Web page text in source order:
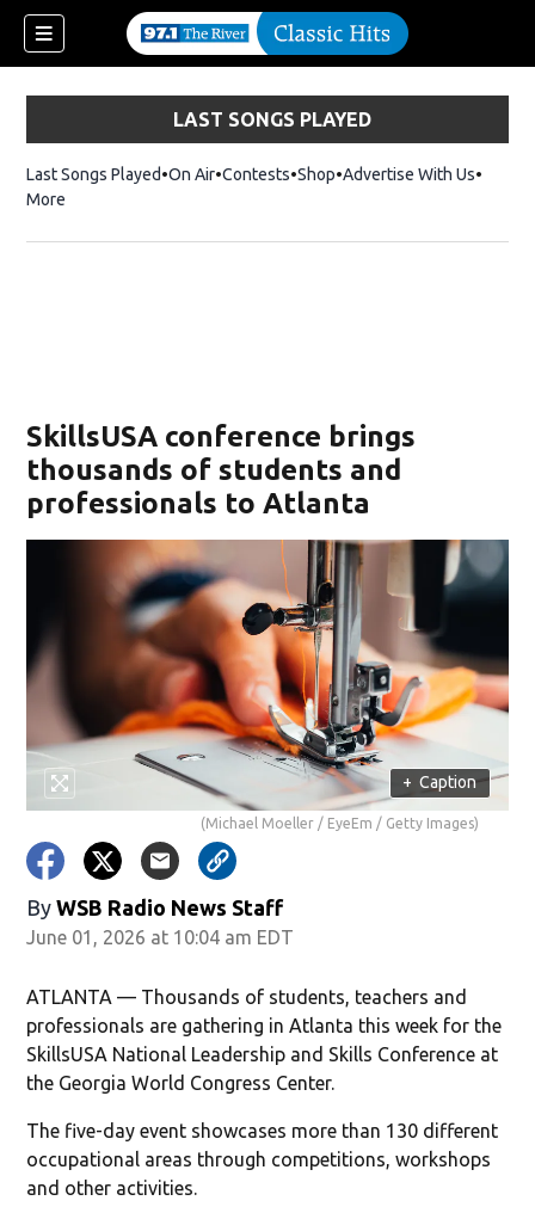
LAST SONGS PLAYED
Last Songs Played On Air Contests ShopOpens in new window
Advertise With Us
More
SkillsUSA conference brings
thousands of students and
professionals to Atlanta
+ Caption
(Michael Moeller / EyeEm / Getty Images)
By WSB Radio News Staff
June 01, 2026 at 10:04 am EDT
ATLANTA — Thousands of students, teachers and
professionals are gathering in Atlanta this week for the
SkillsUSA National Leadership and Skills Conference at
the Georgia World Congress Center.
The five-day event showcases more than 130 different
occupational areas through competitions, workshops
and other activities.